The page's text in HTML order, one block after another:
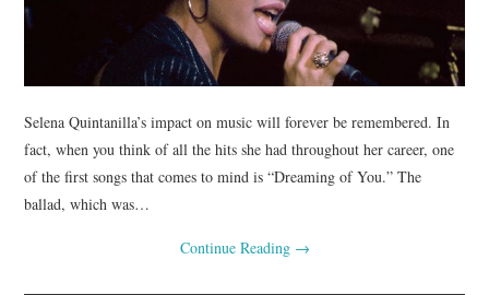
Selena Quintanilla’s impact on music will forever be remembered. In
fact, when you think of all the hits she had throughout her career, one
of the first songs that comes to mind is “Dreaming of You.” The
ballad, which was…
Continue Reading →